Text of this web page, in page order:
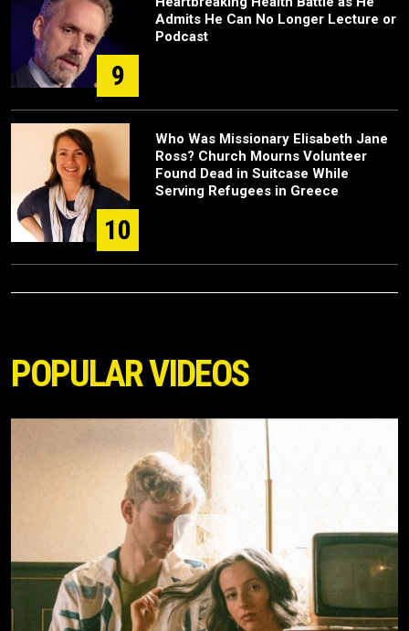
9
Admits He Can No Longer Lecture or
Podcast
10
Who Was Missionary Elisabeth Jane
Ross? Church Mourns Volunteer
Found Dead in Suitcase While
Serving Refugees in Greece
POPULAR VIDEOS